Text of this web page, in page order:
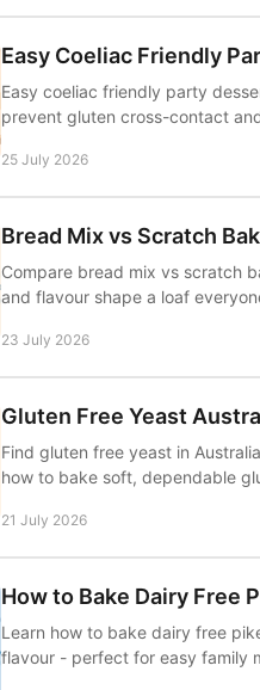
Easy Coeliac Friendly
Easy coeliac friendly party
prevent gluten cross-contact
25 July 2026
Bread Mix vs Scratch
Compare bread mix vs scratch
and flavour shape a loaf
23 July 2026
Gluten Free Yeast
Find gluten free yeast in
how to bake soft, dependable
21 July 2026
How to Bake Dairy Free
Learn how to bake dairy free
flavour - perfect for easy family